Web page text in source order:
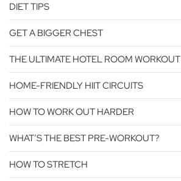
DIET TIPS
GET A BIGGER CHEST
THE ULTIMATE HOTEL ROOM WORKOUT
HOME-FRIENDLY HIIT CIRCUITS
HOW TO WORK OUT HARDER
WHAT’S THE BEST PRE-WORKOUT?
HOW TO STRETCH